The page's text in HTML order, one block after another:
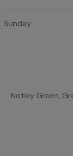
Sunday
Notley Green,